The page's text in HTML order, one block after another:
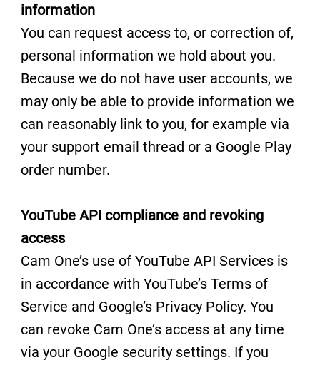
information
You can request access to, or correction of,
personal information we hold about you.
Because we do not have user accounts, we
may only be able to provide information we
can reasonably link to you, for example via
your support email thread or a Google Play
order number.
YouTube API compliance and revoking
access
Cam One’s use of YouTube API Services is
in accordance with YouTube’s Terms of
Service and Google’s Privacy Policy. You
can revoke Cam One’s access at any time
via your Google security settings. If you